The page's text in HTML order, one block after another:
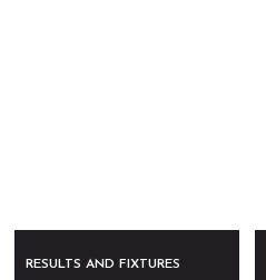
RESULTS AND FIXTURES